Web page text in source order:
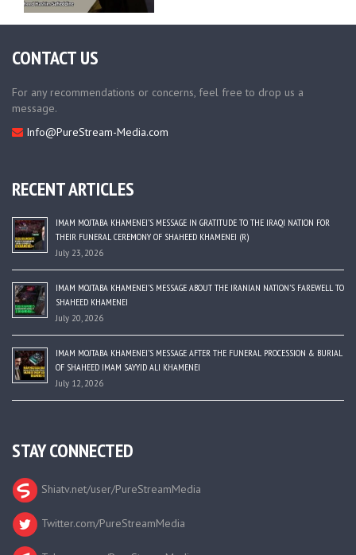
CONTACT US
For any recommendations or concerns, feel free to drop us a
message.
Info@PureStream-Media.com
RECENT ARTICLES
IMAM MOJTABA KHAMENEI’S MESSAGE IN GRATITUDE TO THE IRAQI NATION FOR
THEIR FUNERAL CEREMONY OF SHAHEED KHAMENEI (R)
July 23, 2026
IMAM MOJTABA KHAMENEI’S MESSAGE ABOUT THE IRANIAN NATION’S FAREWELL TO
SHAHEED KHAMENEI
July 20, 2026
IMAM MOJTABA KHAMENEI’S MESSAGE AFTER THE FUNERAL PROCESSION & BURIAL
OF SHAHEED IMAM SAYYID ALI KHAMENEI
July 12, 2026
STAY CONNECTED
Shiatv.net/user/PureStreamMedia
Twitter.com/PureStreamMedia